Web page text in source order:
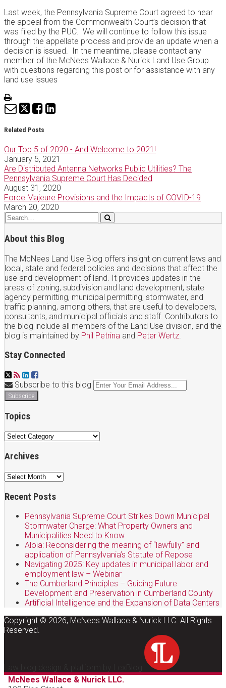
Last week, the Pennsylvania Supreme Court agreed to hear
the appeal from the Commonwealth Court’s decision that
was filed by the PUC. We will continue to follow this issue
through the appellate process and provide an update when a
decision is issued. In the meantime, please contact any
member of the McNees Wallace & Nurick Land Use Group
with questions regarding this post or for assistance with any
land use issues
Print:
Email
post
Tweet
post
Like
post
Share
on
LinkedIn
Related Posts
Our Top 5 of 2020 - And Welcome to 2021!
January 5, 2021
Are Distributed Antenna Networks Public Utilities? The
Pennsylvania Supreme Court Has Decided
August 31, 2020
Force Majeure Provisions and the Impacts of COVID-19
March 20, 2020
Search…
Search
About this Blog
The McNees Land Use Blog offers insight on current laws and
local, state and federal policies and decisions that affect the
use and development of land. It provides updates in the
areas of zoning, subdivision and land development, state
agency permitting, municipal permitting, stormwater, and
traffic planning, among others, that are useful to developers,
consultants, and municipal officials and staff. Contributors to
the blog include all members of the Land Use division, and the
blog is maintained by Phil Petrina and Peter Wertz
Stay Connected
Twitter
RSSLinkedIn
Facebook
Subscribe to this blog
Topics
Topics
Archives
Archives
Recent Posts
Pennsylvania Supreme Court Strikes Down Municipal
Stormwater Charge: What Property Owners and
Municipalities Need to Know
Aloia: Reconsidering the meaning of “lawfully” and
application of Pennsylvania’s Statute of Repose
Navigating 2025: Key updates in municipal labor and
employment law – Webinar
The Cumberland Principles – Guiding Future
Development and Preservation in Cumberland County
Artificial Intelligence and the Expansion of Data Centers
Copyright © 2026, McNees Wallace & Nurick LLC. All Rights
Reserved.
McNees Wallace & Nurick LLC.